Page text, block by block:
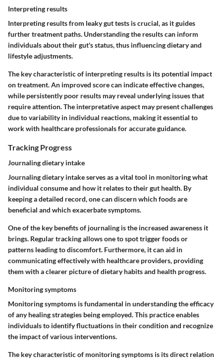
Interpreting results
Interpreting results from leaky gut tests is crucial, as it guides
further treatment paths. Understanding the results can inform
individuals about their gut's status, thus influencing dietary and
lifestyle adjustments.
The key characteristic of interpreting results is its potential impact
on treatment. An improved score can indicate effective changes,
while persistently poor results may reveal underlying issues that
require attention. The interpretative aspect may present challenges
due to variability in individual reactions, making it essential to
work with healthcare professionals for accurate guidance.
Tracking Progress
Journaling dietary intake
Journaling dietary intake serves as a vital tool in monitoring what
individual consume and how it relates to their gut health. By
keeping a detailed record, one can discern which foods are
beneficial and which exacerbate symptoms.
One of the key benefits of journaling is the increased awareness it
brings. Regular tracking allows one to spot trigger foods or
patterns leading to discomfort. Furthermore, it can aid in
communicating effectively with healthcare providers, providing
them with a clearer picture of dietary habits and health progress.
Monitoring symptoms
Monitoring symptoms is fundamental in understanding the efficacy
of any healing strategies being employed. This practice enables
individuals to identify fluctuations in their condition and recognize
the impact of various interventions.
The key characteristic of monitoring symptoms is its direct relation